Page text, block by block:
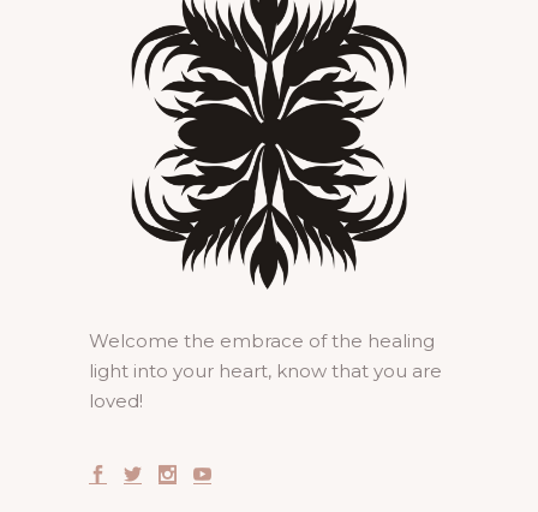
Welcome the embrace of the healing
light into your heart, know that you are
loved!